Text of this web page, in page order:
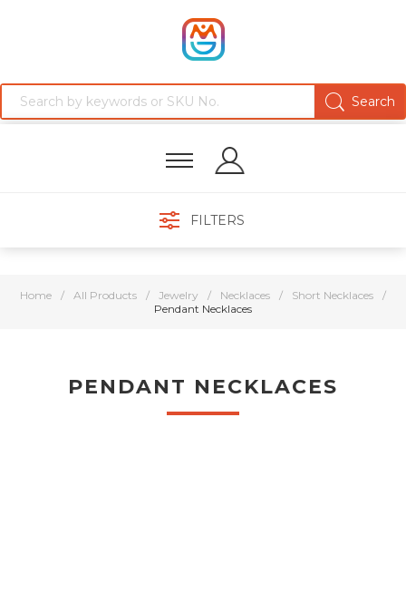
FILTERS
Home / All Products / Jewelry / Necklaces / Short Necklaces
/
Pendant Necklaces
PENDANT NECKLACES